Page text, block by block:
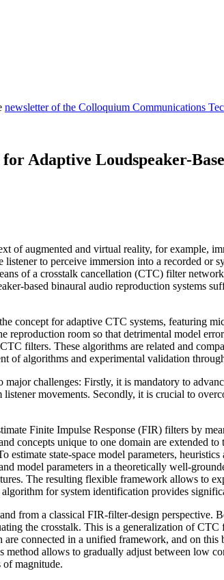
newsletter of the Colloquium Communications
Adaptive Loudspeaker-
of aug­mented and virtual reality, for example,
to perceive immersion into a recorded or
of a crosstalk cancellation (CTC) filter
based binaural audio reproduction systems
con­cept for adaptive CTC systems, featuring
reproduction room so that detrimental model
filters. These algorithms are re­lated and
algorithms and experimental validation
challenges: Firstly, it is mandatory to
movements. Secondly, it is crucial to
Fi­nite Impulse Response (FIR) filters by
concepts unique to one domain are extended
state-space model parameters,
model parameters in a theoretically well-
The resulting flexible framework allows to
for system identification provides
from a classical FIR-filter-design perspective.
the crosstalk. This is a generalization of
connected in a unified framework, and on
al­lows to gradually adjust between low
magnitude.